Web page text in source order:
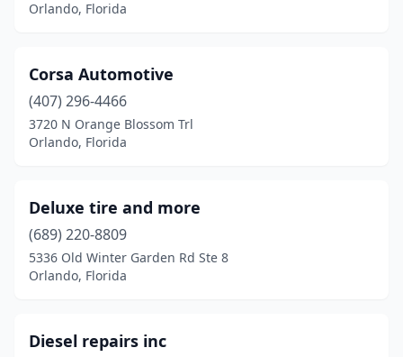
Orlando, Florida
Corsa Automotive
(407) 296-4466
3720 N Orange Blossom Trl
Orlando, Florida
Deluxe tire and more
(689) 220-8809
5336 Old Winter Garden Rd Ste 8
Orlando, Florida
Diesel repairs inc